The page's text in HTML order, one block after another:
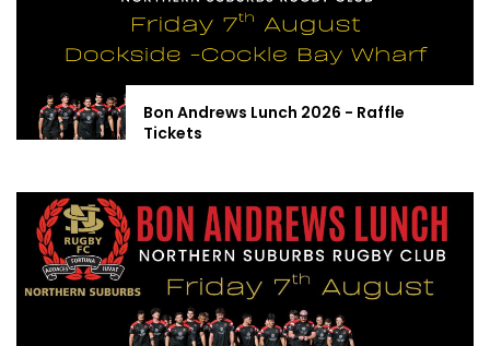
Bon Andrews Lunch 2026 - Raffle
Tickets